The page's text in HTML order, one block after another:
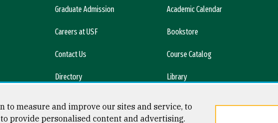
Graduate Admission
Careers at USF
Contact Us
Directory
Academic Calendar
Bookstore
Course Catalog
Library
to measure and improve our sites and service, to
provide personalised content and advertising.